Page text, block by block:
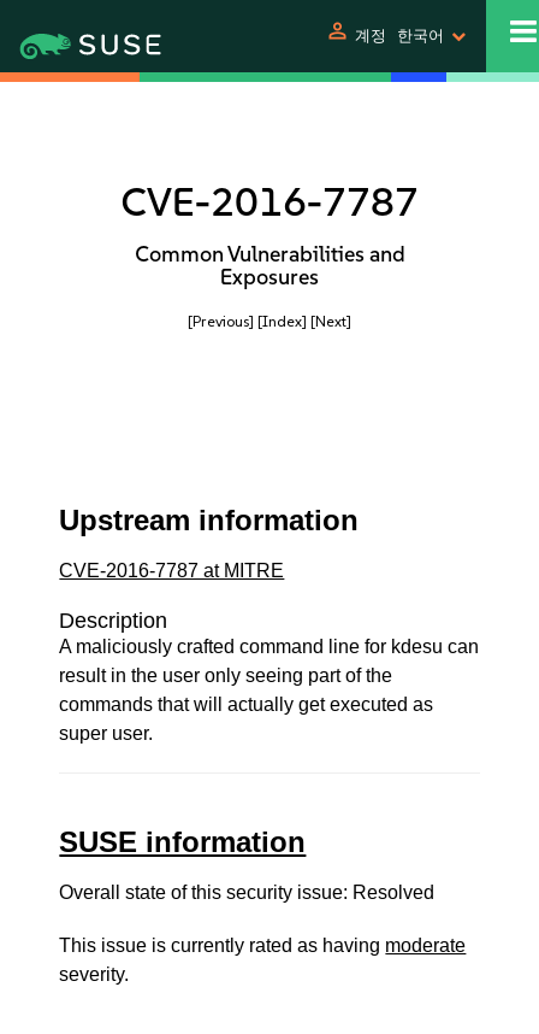
person 계정 한국어
CVE-2016-7787
Common Vulnerabilities and
Exposures
[Previous] [Index] [Next]
Upstream information
CVE-2016-7787 at MITRE
Description
A maliciously crafted command line for kdesu can
result in the user only seeing part of the
commands that will actually get executed as
super user.
SUSE information
Overall state of this security issue: Resolved
This issue is currently rated as having moderate
severity.